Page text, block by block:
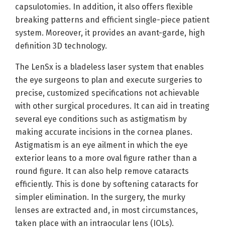
capsulotomies. In addition, it also offers flexible
breaking patterns and efficient single-piece patient
system. Moreover, it provides an avant-garde, high
definition 3D technology.
The LenSx is a bladeless laser system that enables
the eye surgeons to plan and execute surgeries to
precise, customized specifications not achievable
with other surgical procedures. It can aid in treating
several eye conditions such as astigmatism by
making accurate incisions in the cornea planes.
Astigmatism is an eye ailment in which the eye
exterior leans to a more oval figure rather than a
round figure. It can also help remove cataracts
efficiently. This is done by softening cataracts for
simpler elimination. In the surgery, the murky
lenses are extracted and, in most circumstances,
taken place with an intraocular lens (IOLs).